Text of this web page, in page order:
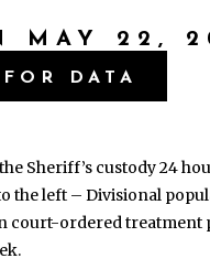
MAY 22,
DATA
Sheriff’s custody 24
the left – Divisional
court-ordered treatment